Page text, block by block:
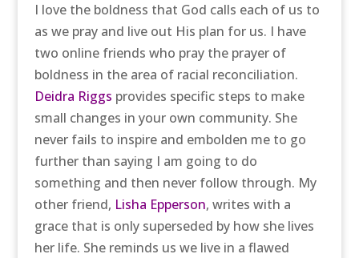
I love the boldness that God calls each of us to
as we pray and live out His plan for us. I have
two online friends who pray the prayer of
boldness in the area of racial reconciliation.
Deidra Riggs provides specific steps to make
small changes in your own community. She
never fails to inspire and embolden me to go
further than saying I am going to do
something and then never follow through. My
other friend, Lisha Epperson, writes with a
grace that is only superseded by how she lives
her life. She reminds us we live in a flawed